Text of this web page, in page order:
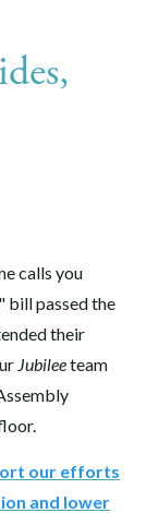
calls you
bill passed the
their
Jubileeteam
our efforts
and lower